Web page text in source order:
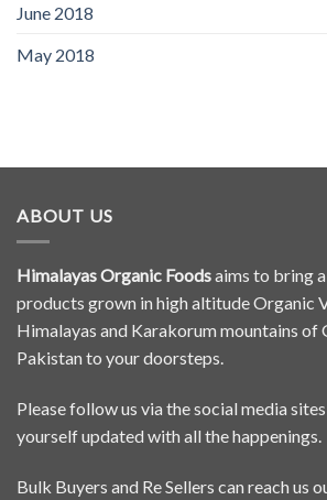
June 2018
May 2018
ABOUT US
Himalayas Organic Foodsaims to bring
products grown in high altitude Organic
Himalayas and Karakorum mountains of
Pakistan to your doorsteps.
Please follow us via the social media
yourself updated with all the happenings.
Bulk Buyers and Re Sellers can reach us